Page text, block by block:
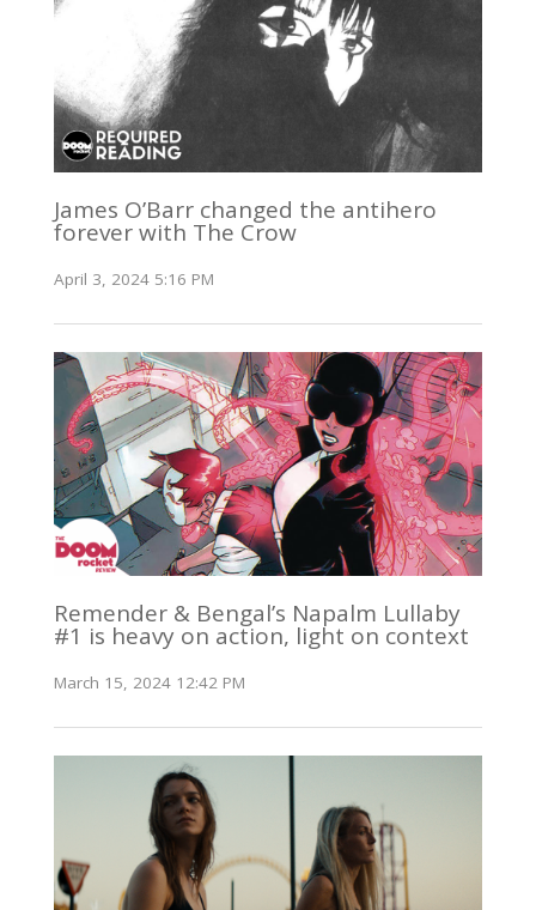
James O’Barr changed the antihero
forever with The Crow
April 3, 2024 5:16 PM
Remender & Bengal’s Napalm Lullaby
#1 is heavy on action, light on context
March 15, 2024 12:42 PM